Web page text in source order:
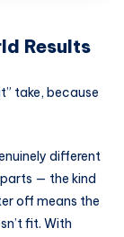
Results
take, because
different
— the kind
off means the
fit. With